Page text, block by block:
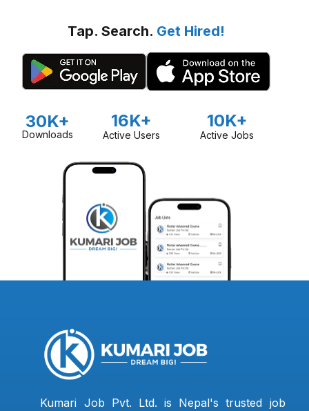
Tap. Search. Get Hired!
30K+
Downloads
16K+
Active Users
10K+
Active Jobs
Kumari Job Pvt. Ltd. is Nepal's trusted job